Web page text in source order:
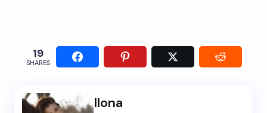
19
SHARES
Ilona